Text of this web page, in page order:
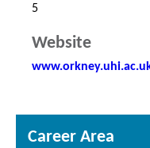
5
Website
Career Area